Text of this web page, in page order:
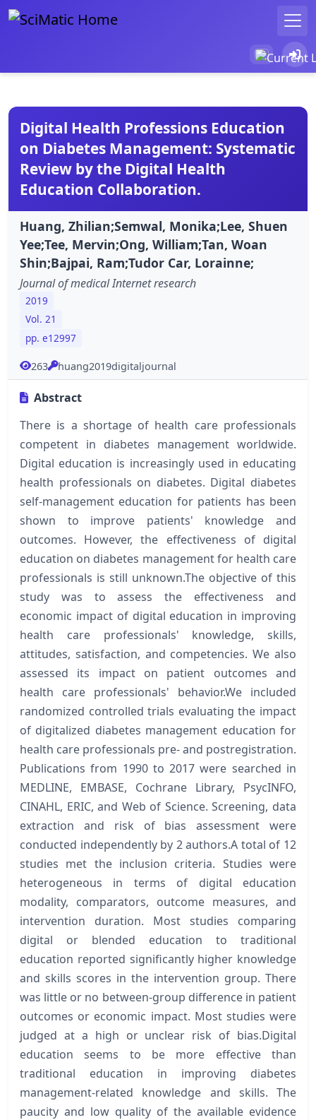
Digital Health Professions Education
on Diabetes Management: Systematic
Review by the Digital Health
Education Collaboration.
Huang, Zhilian;Semwal, Monika;Lee, Shuen
Yee;Tee, Mervin;Ong, William;Tan, Woan
Shin;Bajpai, Ram;Tudor Car, Lorainne;
Journal of medical Internet research
2019
Vol. 21
pp. e12997
263 huang2019digitaljournal
Abstract
There is a shortage of health care professionals
competent in diabetes management worldwide.
Digital education is increasingly used in educating
health professionals on diabetes. Digital diabetes
self-management education for patients has been
shown to improve patients' knowledge and
outcomes. However, the effectiveness of digital
education on diabetes management for health care
professionals is still unknown.The objective of this
study was to assess the effectiveness and
economic impact of digital education in improving
health care professionals' knowledge, skills,
attitudes, satisfaction, and competencies. We also
assessed its impact on patient outcomes and
health care professionals' behavior.We included
randomized controlled trials evaluating the impact
of digitalized diabetes management education for
health care professionals pre- and postregistration.
Publications from 1990 to 2017 were searched in
MEDLINE, EMBASE, Cochrane Library, PsycINFO,
CINAHL, ERIC, and Web of Science. Screening, data
extraction and risk of bias assessment were
conducted independently by 2 authors.A total of 12
studies met the inclusion criteria. Studies were
heterogeneous in terms of digital education
modality, comparators, outcome measures, and
intervention duration. Most studies comparing
digital or blended education to traditional
education reported significantly higher knowledge
and skills scores in the intervention group. There
was little or no between-group difference in patient
outcomes or economic impact. Most studies were
judged at a high or unclear risk of bias.Digital
education seems to be more effective than
traditional education in improving diabetes
management-related knowledge and skills. The
paucity and low quality of the available evidence